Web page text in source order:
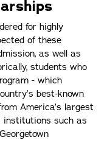
for highly
of these
as well as
students who
- which
best-known
America’s largest
institutions such as